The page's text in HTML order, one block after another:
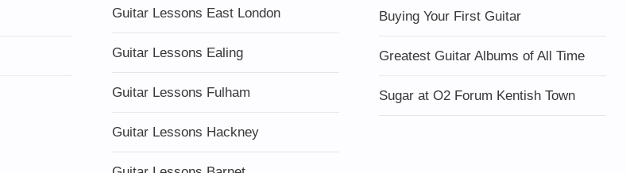
Guitar Lessons East London
Guitar Lessons Ealing
Guitar Lessons Fulham
Guitar Lessons Hackney
Buying Your First Guitar
Greatest Guitar Albums of All Time
Sugar at O2 Forum Kentish Town